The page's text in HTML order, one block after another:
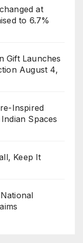
at
to 6.7%
Gift Launches
August 4,
Inspired
Spaces
Keep It